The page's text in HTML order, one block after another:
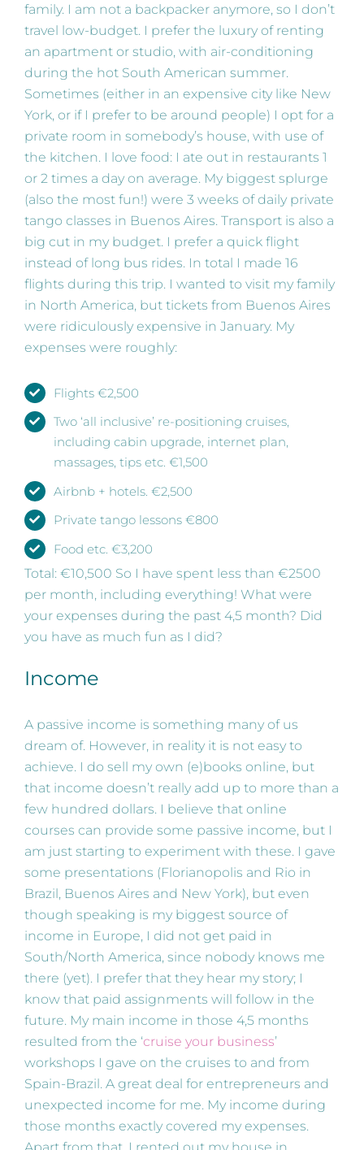
family. I am not a backpacker anymore, so I don’t
travel low-budget. I prefer the luxury of renting
an apartment or studio, with air-conditioning
during the hot South American summer.
Sometimes (either in an expensive city like New
York, or if I prefer to be around people) I opt for a
private room in somebody’s house, with use of
the kitchen. I love food: I ate out in restaurants 1
or 2 times a day on average. My biggest splurge
(also the most fun!) were 3 weeks of daily private
tango classes in Buenos Aires. Transport is also a
big cut in my budget. I prefer a quick flight
instead of long bus rides. In total I made 16
flights during this trip. I wanted to visit my family
in North America, but tickets from Buenos Aires
were ridiculously expensive in January. My
expenses were roughly:
Flights €2,500
Two ‘all inclusive’ re-positioning cruises,
including cabin upgrade, internet plan,
massages, tips etc. €1,500
Airbnb + hotels. €2,500
Private tango lessons €800
Food etc. €3,200
Total: €10,500 So I have spent less than €2500
per month, including everything! What were
your expenses during the past 4,5 month? Did
you have as much fun as I did?
Income
A passive income is something many of us
dream of. However, in reality it is not easy to
achieve. I do sell my own (e)books online, but
that income doesn’t really add up to more than a
few hundred dollars. I believe that online
courses can provide some passive income, but I
am just starting to experiment with these. I gave
some presentations (Florianopolis and Rio in
Brazil, Buenos Aires and New York), but even
though speaking is my biggest source of
income in Europe, I did not get paid in
South/North America, since nobody knows me
there (yet). I prefer that they hear my story; I
know that paid assignments will follow in the
future. My main income in those 4,5 months
resulted from the ‘cruise your business’
workshops I gave on the cruises to and from
Spain-Brazil. A great deal for entrepreneurs and
unexpected income for me. My income during
those months exactly covered my expenses.